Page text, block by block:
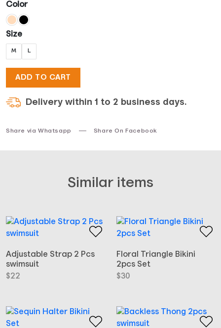
Color
Size
M L
ADD TO CART
Delivery within 1 to 2 business days.
Share via Whatsapp Share On Facebook
Similar items
Adjustable Strap 2 Pcs
swimsuit
$22
Floral Triangle Bikini
2pcs Set
$30